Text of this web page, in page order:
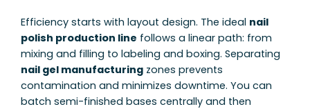
Efficiency starts with layout design. The ideal nail
polish production line follows a linear path: from
mixing and filling to labeling and boxing. Separating
nail gel manufacturing zones prevents
contamination and minimizes downtime. You can
batch semi-finished bases centrally and then